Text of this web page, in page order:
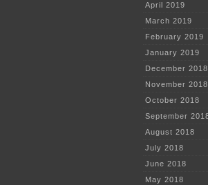
April 2019
March 2019
February 2019
January 2019
December 2018
November 2018
October 2018
September
August 2018
July 2018
June 2018
May 2018